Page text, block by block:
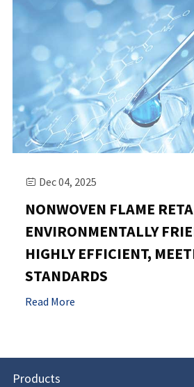
 Dec 04, 2025
NONWOVEN FLAME
ENVIRONMENTALLY
HIGHLY EFFICIENT,
STANDARDS
Read More
Products